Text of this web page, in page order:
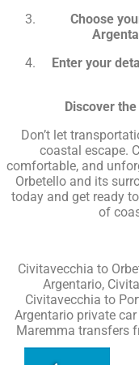
Choose
Enter your
Discover
Don’t let
coastal escape.
comfortable, and
Orbetello and its
today and get ready
of
Civitavecchia to
Argentario,
Civitavecchia to
Argentario private
Maremma transfers